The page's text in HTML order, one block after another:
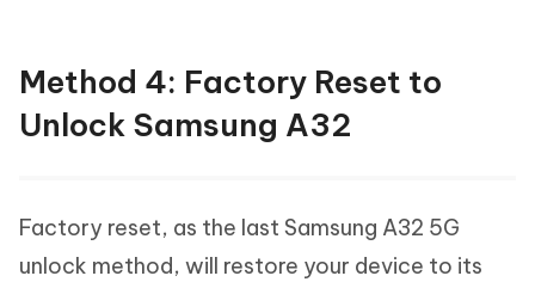
Method 4: Factory Reset to
Unlock Samsung A32
Factory reset, as the last Samsung A32 5G
unlock method, will restore your device to its